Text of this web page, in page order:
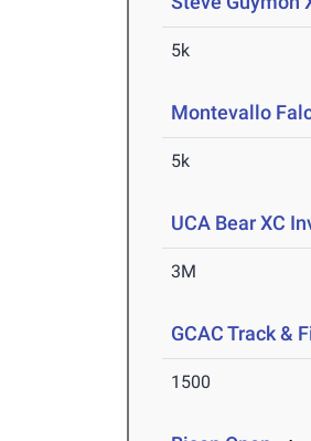
5k
Montevallo
5k
UCA Bear XC
3M
GCAC Track &
1500